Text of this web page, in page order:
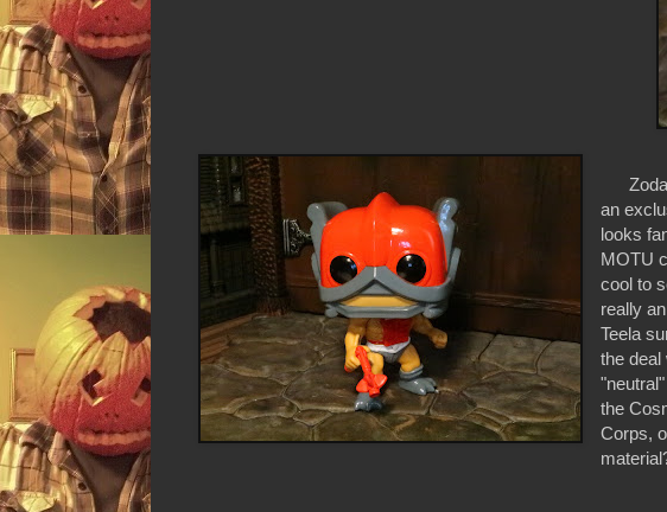
Zodac
an
looks
MOTU
cool to
really
Teela
the
the
Corps,